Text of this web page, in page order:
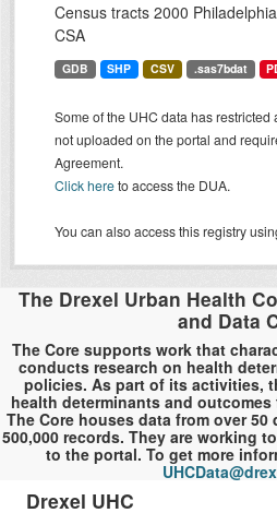
Census tracts 2000
CSA
GDB SHP CSV .sas7bdat
Some of the UHC data has restricted
not uploaded on the portal and
Agreement.
Click hereto access the DUA.
You can also access this registry
The Drexel Urban Health
and Data
The Core supports work that
conducts research on health
policies. As part of its activities,
health determinants and
The Core houses data from over
500,000 records. They are working
to the portal. To get more
Drexel UHC